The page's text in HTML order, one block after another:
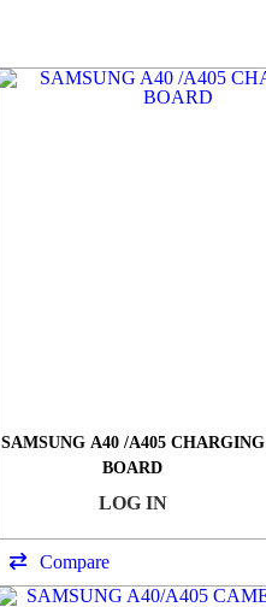
SAMSUNG A40 /A405 CHARGING
BOARD
LOG IN
Compare